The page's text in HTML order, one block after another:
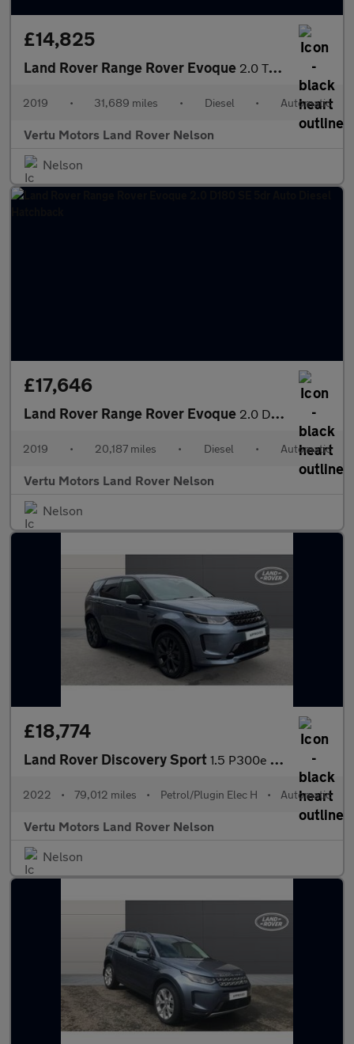
£14,825
Land Rover Range Rover Evoque 2.0 TD4 SE Tech 5dr Auto Diesel Hatchback
2019 • 31,689 miles • Diesel • Automatic
Vertu Motors Land Rover Nelson
Nelson
£17,646
Land Rover Range Rover Evoque 2.0 D180 SE 5dr Auto Diesel Hatchback
2019 • 20,187 miles • Diesel • Automatic
Vertu Motors Land Rover Nelson
Nelson
£18,774
Land Rover Discovery Sport 1.5 P300e R-Dynamic SE 5dr Auto [5 Seat] Station Wagon
2022 • 79,012 miles • Petrol/Plugin Elec H • Automatic
Vertu Motors Land Rover Nelson
Nelson